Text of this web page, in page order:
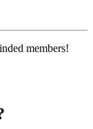
members!